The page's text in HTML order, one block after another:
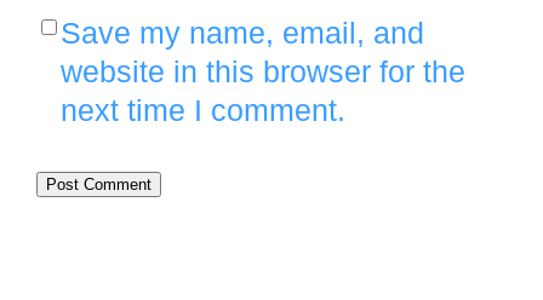
Save my name, email, and
website in this browser for the
next time I comment.